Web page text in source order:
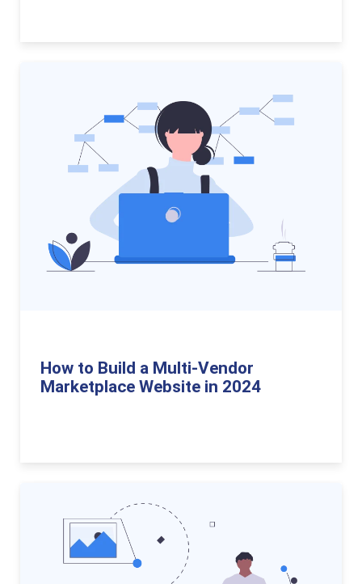
How to Build a Multi-Vendor
Marketplace Website in 2024